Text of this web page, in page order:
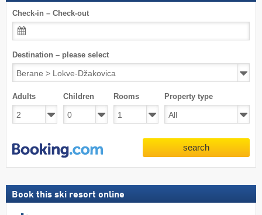
Check-in – Check-out
Destination – please select
Adults Children Rooms Property type
search
Book this ski resort online